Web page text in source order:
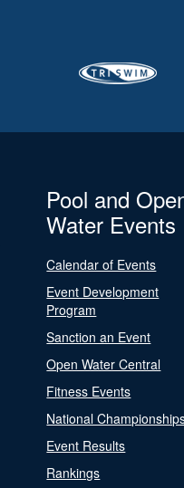
Pool and
Water Events
Calendar of Events
Event Development
Program
Sanction an Event
Open Water Central
Fitness Events
National
Event Results
Rankings